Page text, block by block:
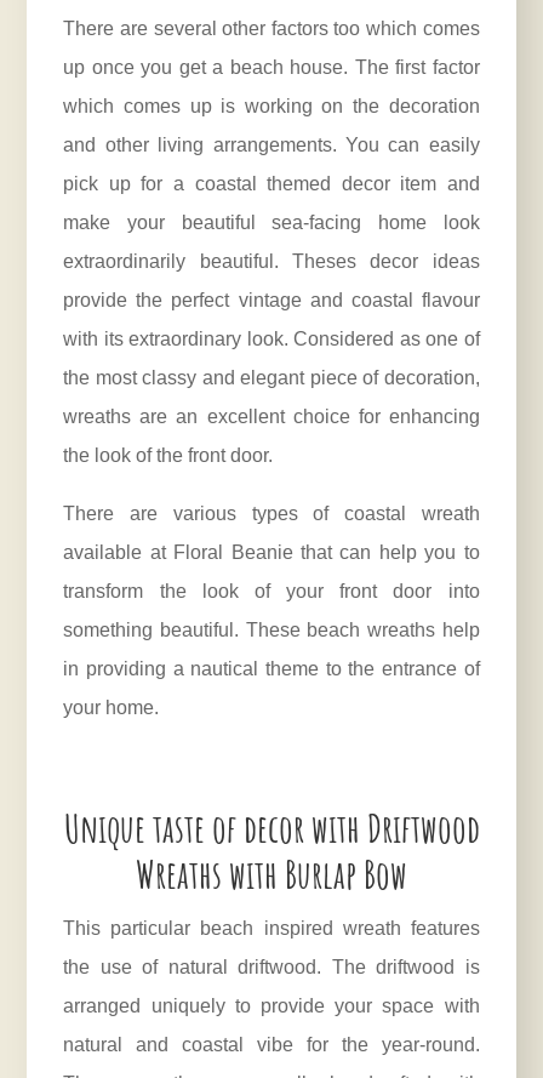
There are several other factors too which comes
up once you get a beach house. The first factor
which comes up is working on the decoration
and other living arrangements. You can easily
pick up for a coastal themed decor item and
make your beautiful sea-facing home look
extraordinarily beautiful. Theses decor ideas
provide the perfect vintage and coastal flavour
with its extraordinary look. Considered as one of
the most classy and elegant piece of decoration,
wreaths are an excellent choice for enhancing
the look of the front door.
There are various types of coastal wreath
available at Floral Beanie that can help you to
transform the look of your front door into
something beautiful. These beach wreaths help
in providing a nautical theme to the entrance of
your home.
Unique taste of decor with Driftwood
Wreaths with Burlap Bow
This particular beach inspired wreath features
the use of natural driftwood. The driftwood is
arranged uniquely to provide your space with
natural and coastal vibe for the year-round.